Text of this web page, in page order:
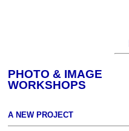
PHOTO & IMAGE
WORKSHOPS
A NEW PROJECT